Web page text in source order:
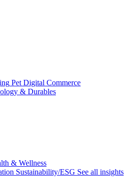
Pet Digital Commerce
& Durables
& Wellness
Sustainability/ESG See all insights